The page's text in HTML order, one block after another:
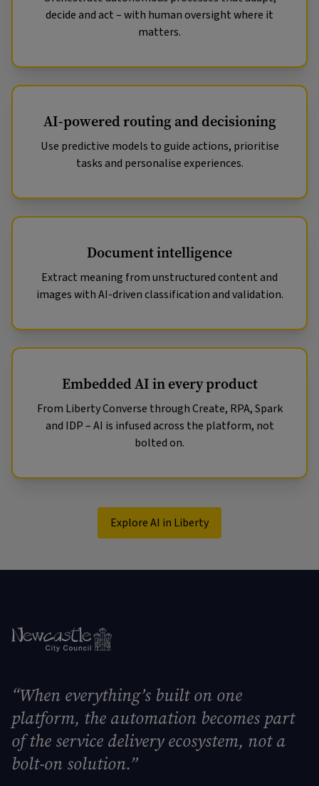
decide and act – with human oversight where it
matters.
AI-powered routing and decisioning
Use predictive models to guide actions, prioritise
tasks and personalise experiences.
Document intelligence
Extract meaning from unstructured content and
images with AI-driven classification and validation.
Embedded AI in every product
From Liberty Converse through Create, RPA, Spark
and IDP – AI is infused across the platform, not
bolted on.
Explore AI in Liberty
“When everything’s built on one
platform, the automation becomes part
of the service delivery ecosystem, not a
bolt-on solution.”